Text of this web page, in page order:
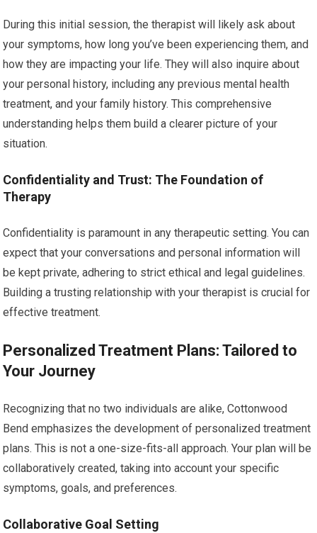
During this initial session, the therapist will likely ask about
your symptoms, how long you’ve been experiencing them, and
how they are impacting your life. They will also inquire about
your personal history, including any previous mental health
treatment, and your family history. This comprehensive
understanding helps them build a clearer picture of your
situation.
Confidentiality and Trust: The Foundation of
Therapy
Confidentiality is paramount in any therapeutic setting. You can
expect that your conversations and personal information will
be kept private, adhering to strict ethical and legal guidelines.
Building a trusting relationship with your therapist is crucial for
effective treatment.
Personalized Treatment Plans: Tailored to
Your Journey
Recognizing that no two individuals are alike, Cottonwood
Bend emphasizes the development of personalized treatment
plans. This is not a one-size-fits-all approach. Your plan will be
collaboratively created, taking into account your specific
symptoms, goals, and preferences.
Collaborative Goal Setting